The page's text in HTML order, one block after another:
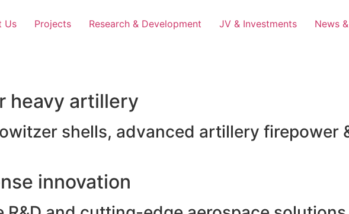
Us Projects Research & Development JV & Investments News
heavy artillery
shells, advanced artillery firepower
innovation